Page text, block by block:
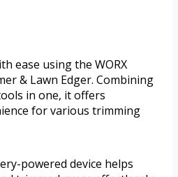
ease using the WORX
& Lawn Edger. Combining
in one, it offers
for various trimming
powered device helps